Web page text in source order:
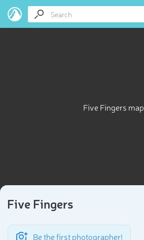
Five Fingers map
Five Fingers
Be the first photographer!